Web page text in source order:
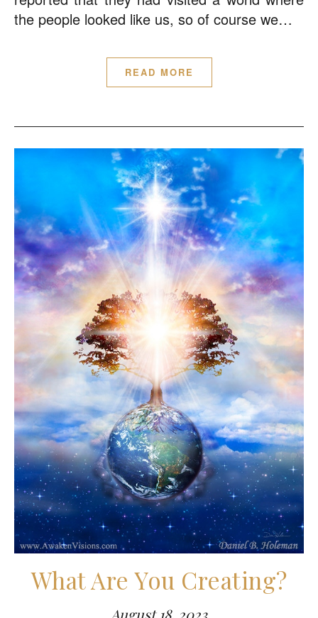
the people looked like us, so of course we…
READ MORE
What Are You Creating?